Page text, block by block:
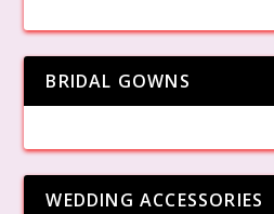
BRIDAL GOWNS
WEDDING ACCESSORIES